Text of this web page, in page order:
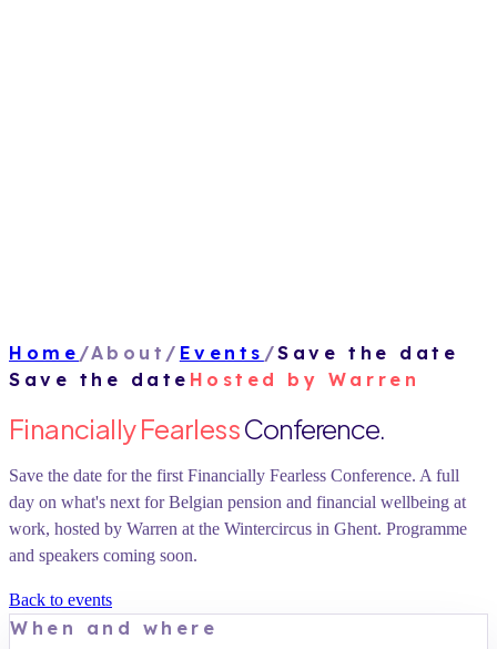
Home /About / Events /Save the date
Save the date Hosted by Warren
Financially FearlessConference.
Save the date for the first Financially Fearless Conference. A full
day on what's next for Belgian pension and financial wellbeing at
work, hosted by Warren at the Wintercircus in Ghent. Programme
and speakers coming soon.
Back to events
When and where